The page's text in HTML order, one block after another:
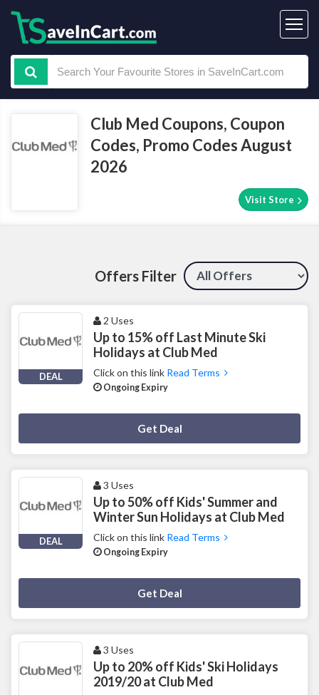
Club Med Coupons, Coupon
Codes, Promo Codes August
2026
Visit Store
Offers Filter
DEAL
2 Uses
Up to 15% off Last Minute Ski
Holidays at Club Med
Click on this link Read Terms
Ongoing Expiry
Get Deal
DEAL
3 Uses
Up to 50% off Kids' Summer and
Winter Sun Holidays at Club Med
Click on this link Read Terms
Ongoing Expiry
Get Deal
3 Uses
Up to 20% off Kids' Ski Holidays
2019/20 at Club Med